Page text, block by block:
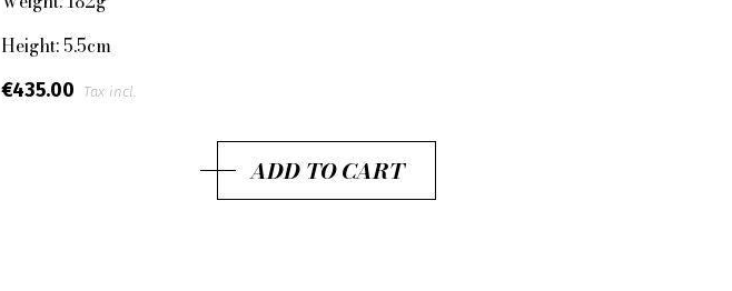
Height: 5.5cm
€435.00 Tax incl.
ADD TO CART